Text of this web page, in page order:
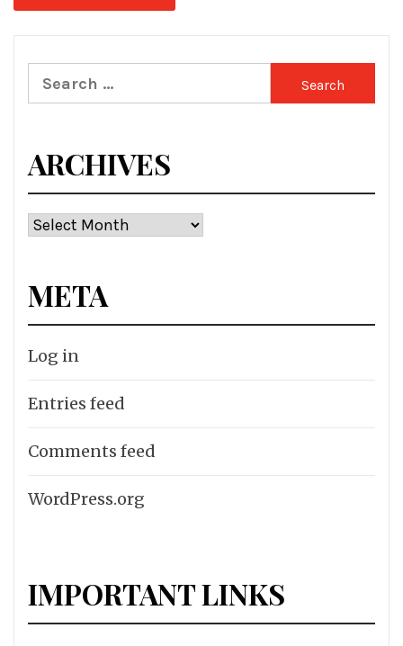
Search
for:
ARCHIVES
Archives
META
Log in
Entries feed
Comments feed
WordPress.org
IMPORTANT LINKS